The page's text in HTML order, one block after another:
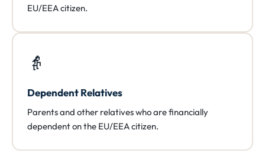
EU/EEA citizen.
👵
Dependent Relatives
Parents and other relatives who are financially
dependent on the EU/EEA citizen.